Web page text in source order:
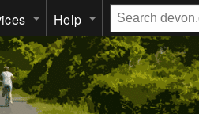
Help
Search
our
website